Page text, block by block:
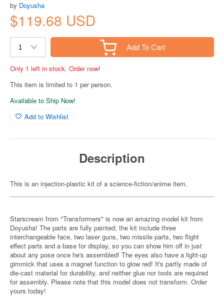
by Doyusha
$119.68 USD
Add To Cart
Only 1 left in stock. Order now!
This item is limited to 1 per person.
Available to Ship Now!
Add to Wishlist
Description
This is an injection-plastic kit of a science-fiction/anime item.
Starscream from "Transformers" is now an amazing model kit from
Doyusha! The parts are fully painted; the kit include three
interchangeable face, two laser guns, two missile parts, two flight
effect parts and a base for display, so you can show him off in just
about any pose once he's assembled! The eyes also have a light-up
gimmick that uses a magnet function to glow red! It's partly made of
die-cast material for durability, and neither glue nor tools are required
for assembly. Please note that this model does not transform. Order
yours today!